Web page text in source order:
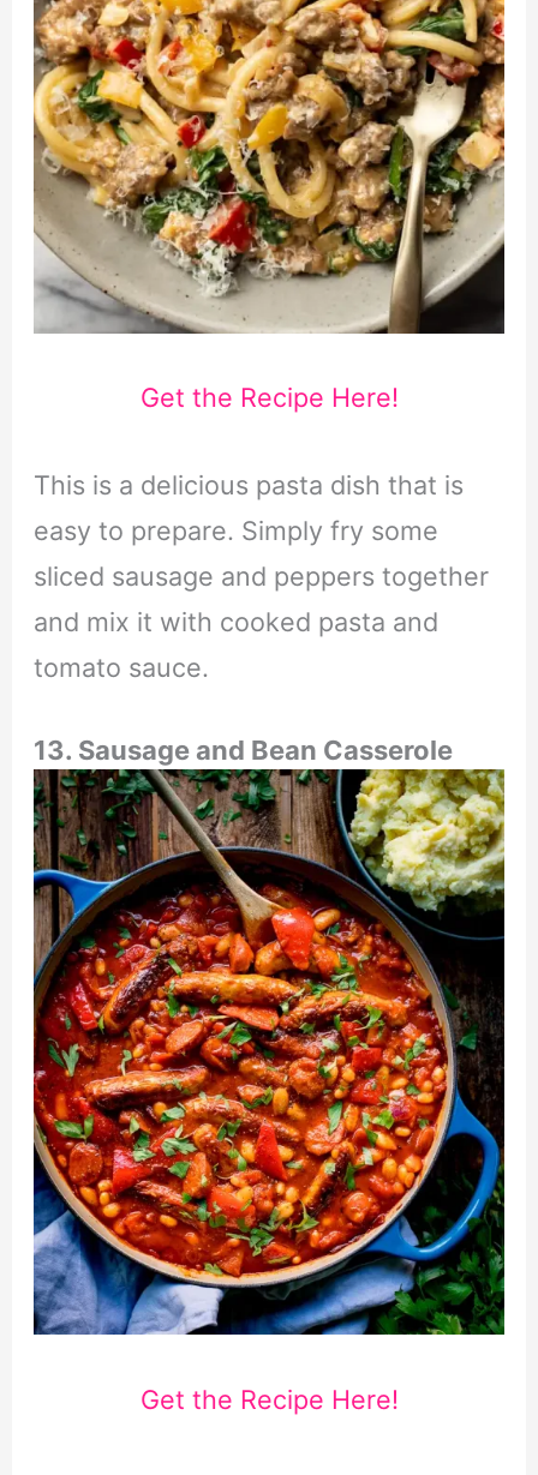
Get the Recipe Here!
This is a delicious pasta dish that is
easy to prepare. Simply fry some
sliced sausage and peppers together
and mix it with cooked pasta and
tomato sauce.
13. Sausage and Bean Casserole
Get the Recipe Here!